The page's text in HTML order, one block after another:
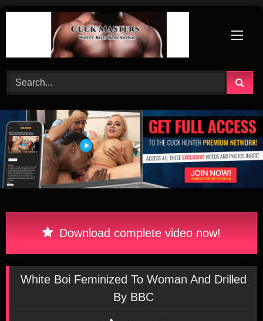
Skip
Download complete video now!
White Boi Feminized To Woman And Drilled
By BBC